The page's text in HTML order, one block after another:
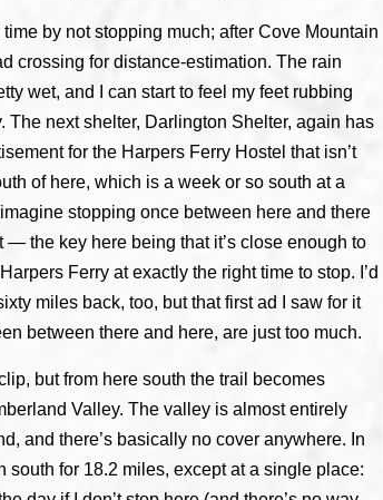
by not stopping much; after Cove Mountain
crossing for distance-estimation. The rain
wet, and I can start to feel my feet rubbing
next shelter, Darlington Shelter, again has
for the Harpers Ferry Hostel that isn’t
of here, which is a week or so south at a
stopping once between here and there
the key here being that it’s close enough to
Ferry at exactly the right time to stop. I’d
miles back, too, but that first ad I saw for it
between there and here, are just too much.
but from here south the trail becomes
Valley. The valley is almost entirely
and there’s basically no cover anywhere. In
for 18.2 miles, except at a single place: